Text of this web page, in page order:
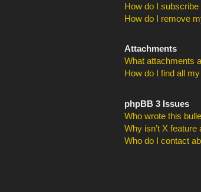
How do I
How do I remove
Attachments
What attachments
How do I find all
phpBB 3 Issues
Who wrote this
Why isn’t X feature
Who do I contact